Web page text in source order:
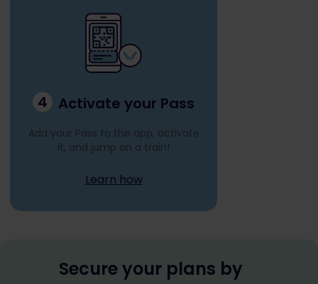
4 Activate your Pass
Add your Pass to the app, activate
it, and jump on a train!
Learn how
Secure your plans by